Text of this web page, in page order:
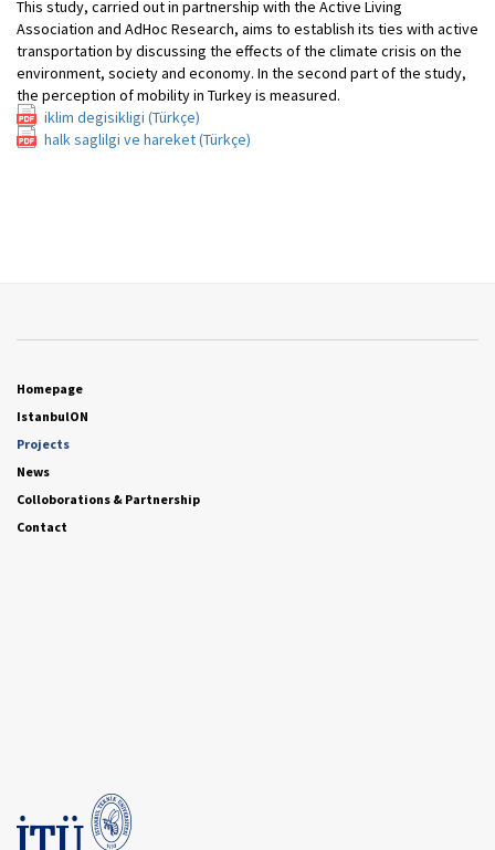
This study, carried out in partnership with the Active Living
Association and AdHoc Research, aims to establish its ties with active
transportation by discussing the effects of the climate crisis on the
environment, society and economy. In the second part of the study,
the perception of mobility in Turkey is measured.
iklim degisikligi (Türkçe)
halk saglilgi ve hareket (Türkçe)
Homepage
IstanbulON
Projects
News
Colloborations & Partnership
Contact